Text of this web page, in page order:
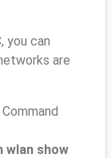
you can
are
wlan show